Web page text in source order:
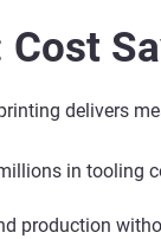
Cost
delivers
in tooling
production